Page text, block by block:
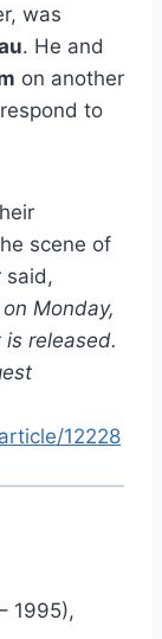
was
. He and
on another
to
scene of
said,
Monday,
released.
12228
1995),